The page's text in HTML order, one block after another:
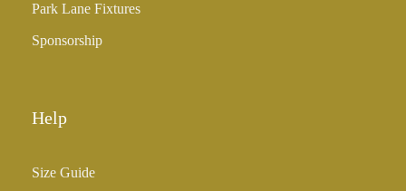
Park Lane Fixtures
Sponsorship
Help
Size Guide